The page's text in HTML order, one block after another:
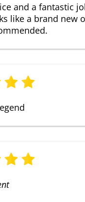
and a fantastic
like a brand new